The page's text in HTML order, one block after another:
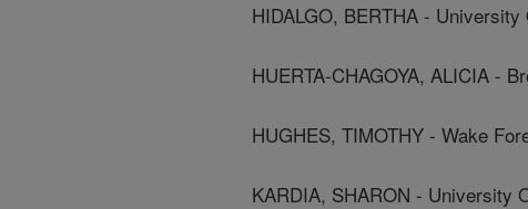
HIDALGO, BERTHA -
HUERTA-CHAGOYA, ALICIA -
HUGHES, TIMOTHY - Wake
KARDIA, SHARON - University